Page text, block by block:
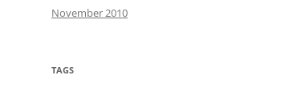
November 2010
TAGS